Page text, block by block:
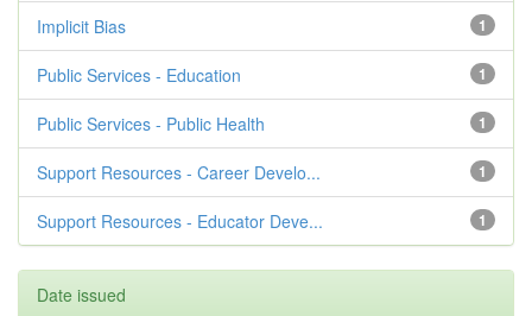
1
Implicit Bias
1
Public Services - Education
1
Public Services - Public Health
1
Support Resources - Career Develo...
1
Support Resources - Educator Deve...
Date issued